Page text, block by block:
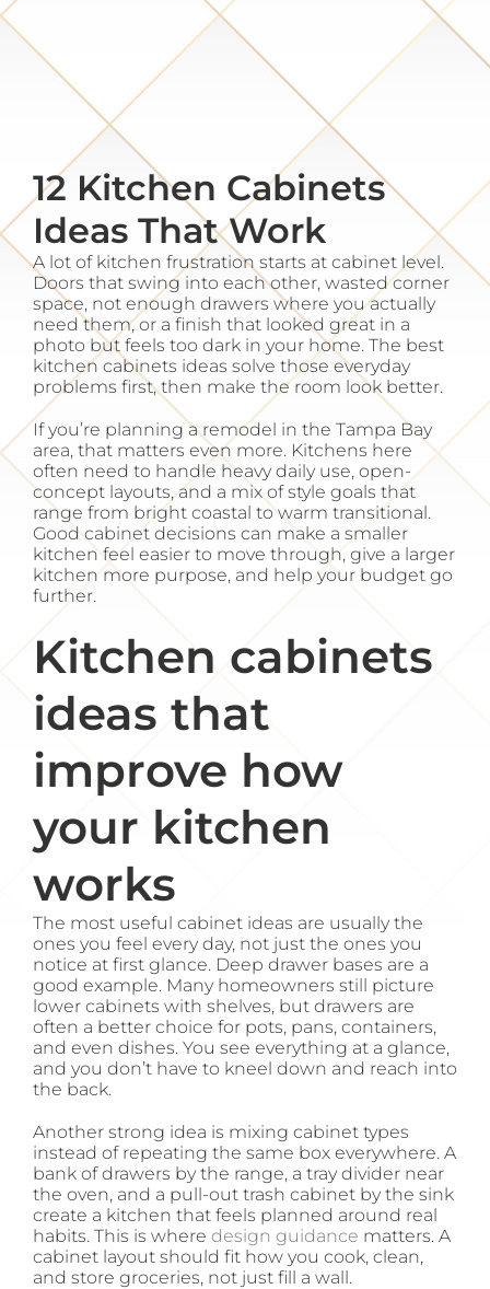
Gallery
About
Contact
12 Kitchen Cabinets
Ideas That Work
A lot of kitchen frustration starts at cabinet level.
Doors that swing into each other, wasted corner
space, not enough drawers where you actually
need them, or a finish that looked great in a
photo but feels too dark in your home. The best
kitchen cabinets ideas solve those everyday
problems first, then make the room look better.
If you’re planning a remodel in the Tampa Bay
area, that matters even more. Kitchens here
often need to handle heavy daily use, open-
concept layouts, and a mix of style goals that
range from bright coastal to warm transitional.
Good cabinet decisions can make a smaller
kitchen feel easier to move through, give a larger
kitchen more purpose, and help your budget go
further.
Kitchen cabinets
ideas that
improve how
your kitchen
works
The most useful cabinet ideas are usually the
ones you feel every day, not just the ones you
notice at first glance. Deep drawer bases are a
good example. Many homeowners still picture
lower cabinets with shelves, but drawers are
often a better choice for pots, pans, containers,
and even dishes. You see everything at a glance,
and you don’t have to kneel down and reach into
the back.
Another strong idea is mixing cabinet types
instead of repeating the same box everywhere. A
bank of drawers by the range, a tray divider near
the oven, and a pull-out trash cabinet by the sink
create a kitchen that feels planned around real
habits. This is where design guidance matters. A
cabinet layout should fit how you cook, clean,
and store groceries, not just fill a wall.